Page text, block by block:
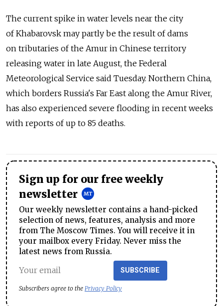
The current spike in water levels near the city
of Khabarovsk may partly be the result of dams
on tributaries of the Amur in Chinese territory
releasing water in late August, the Federal
Meteorological Service said Tuesday. Northern China,
which borders Russia's Far East along the Amur River,
has also experienced severe flooding in recent weeks
with reports of up to 85 deaths.
Sign up for our free weekly
newsletter
Our weekly newsletter contains a hand-picked
selection of news, features, analysis and more
from The Moscow Times. You will receive it in
your mailbox every Friday. Never miss the
latest news from Russia.
SUBSCRIBE
Subscribers agree to the Privacy Policy